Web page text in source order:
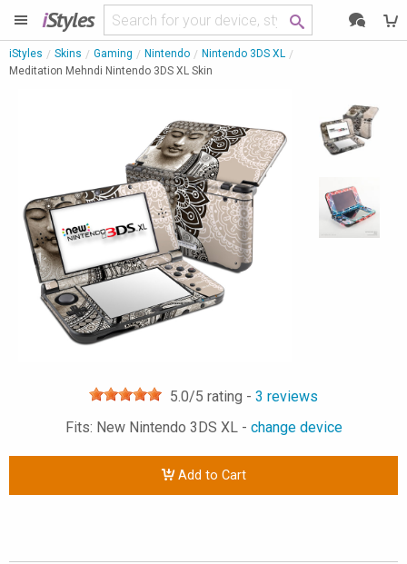
iStyles
iStyles Skins Gaming Nintendo
Nintendo 3DS XL
Meditation Mehndi Nintendo 3DS XL Skin
5.0/5 rating - 3 reviews
Fits: New Nintendo 3DS XL - change device
Add to Cart